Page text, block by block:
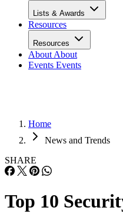
Lists & Awards
Resources
Resources
About About
Events Events
Home
News and Trends
SHARE
Top 10